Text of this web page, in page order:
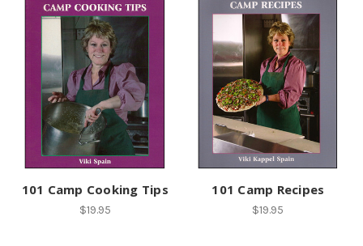
101 Camp Cooking Tips
$19.95
101 Camp Recipes
$19.95